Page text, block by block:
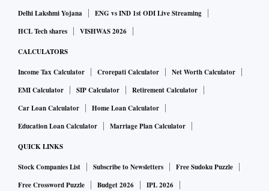
Delhi Lakshmi Yojana
ENG vs IND 1st ODI Live Streaming
HCL Tech shares
VISHWAS 2026
CALCULATORS
Income Tax Calculator Crorepati Calculator
Net Worth Calculator
EMI Calculator
SIP Calculator
Retirement Calculator
Car Loan Calculator
Home Loan Calculator
Education Loan Calculator
Marriage Plan Calculator
QUICK LINKS
Stock Companies List Subscribe to Newsletters
Free Sudoku Puzzle
Free Crossword Puzzle
Budget 2026 IPL 2026